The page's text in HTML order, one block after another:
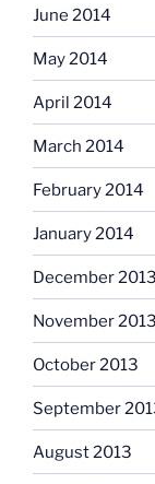
June 2014
May 2014
April 2014
March 2014
February 2014
January 2014
December 2013
November 2013
October 2013
September
August 2013